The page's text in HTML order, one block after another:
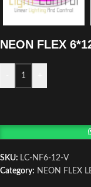
NEON FLEX
SKU: LC-NF6-12-V
Category: NEON FLEX